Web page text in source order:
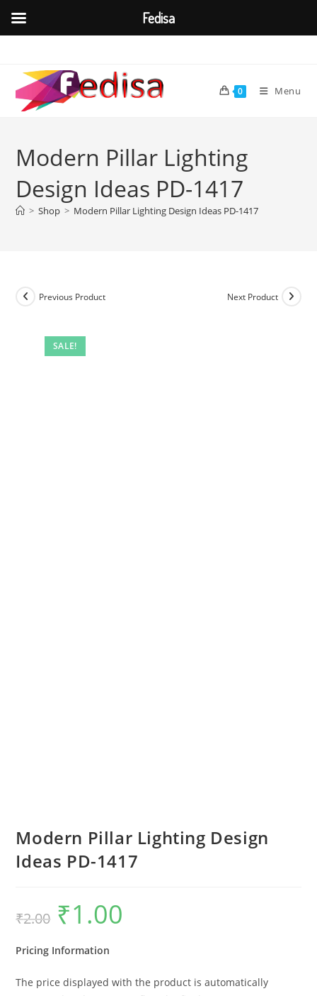
content
0 Menu
Modern Pillar Lighting
Design Ideas PD-1417
> Shop > Modern Pillar Lighting Design Ideas PD-1417
SALE!
Previous Product Next Product
Modern Pillar Lighting Design
Ideas PD-1417
₹2.00
Original
price
was:
₹1.00
Pricing Information
The price displayed with the product is automatically
Fedisa